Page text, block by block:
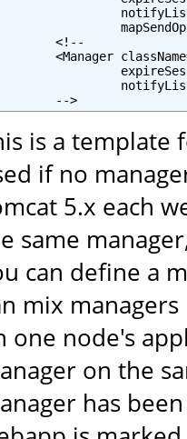
<!--
<Manager
-->
is a template
if no
5.x each
same
can define a
mix
one node's
on the
has